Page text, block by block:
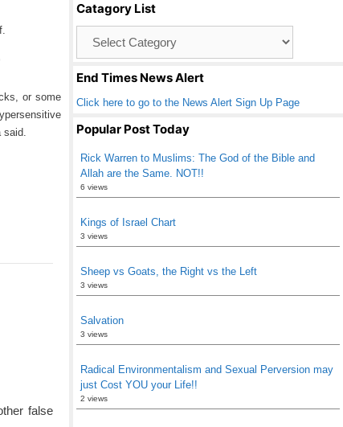
or some
false
o
o
k
Catagory List
End Times News Alert
Click here to go to the News Alert Sign Up Page
Popular Post Today
Rick Warren to Muslims: The God of the Bible and
Allah are the Same. NOT!!
6 views
Kings of Israel Chart
3 views
Sheep vs Goats, the Right vs the Left
3 views
Salvation
3 views
Radical Environmentalism and Sexual Perversion may
just Cost YOU your Life!!
2 views